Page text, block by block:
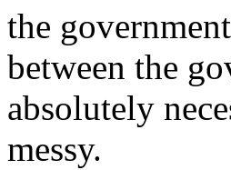
the
between the
absolutely
messy.